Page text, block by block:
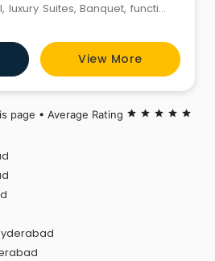
Suites, Banquet, function
View More
page • Average Rating star star star star star